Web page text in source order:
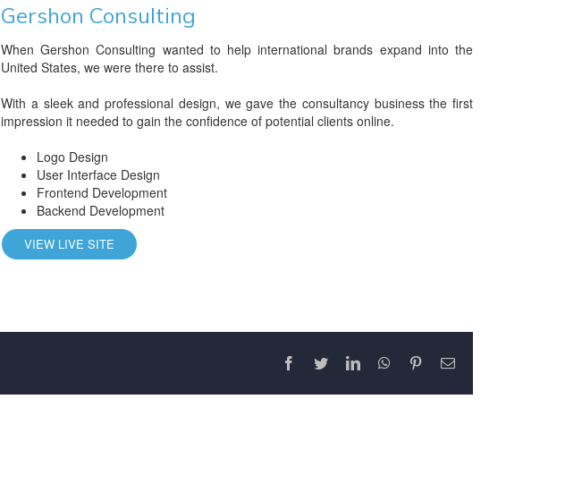
Gershon Consulting
When Gershon Consulting wanted to help international brands expand into the
United States, we were there to assist.
With a sleek and professional design, we gave the consultancy business the first
impression it needed to gain the confidence of potential clients online.
Logo Design
User Interface Design
Frontend Development
Backend Development
VIEW LIVE SITE
Facebook
TwitterLinkedInWhatsApp
PinterestEmail